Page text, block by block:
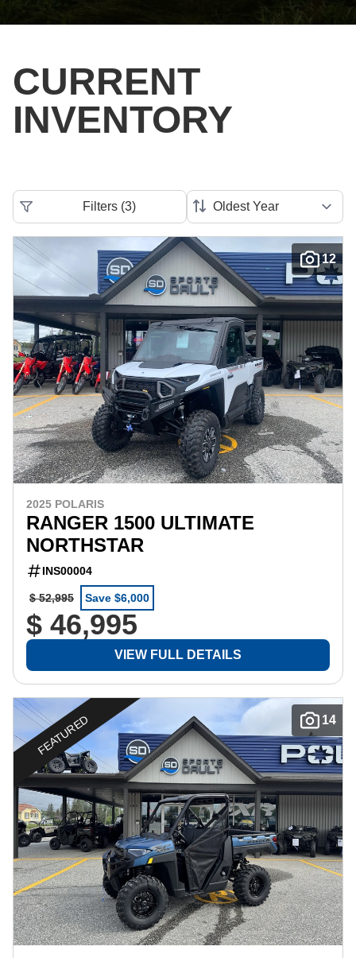
CURRENT
INVENTORY
Filters (3)
12
2025 POLARIS
RANGER 1500 ULTIMATE
NORTHSTAR
INS00004
$ 52,995 Save $6,000
$ 46,995
VIEW FULL DETAILS
14
FEATURED